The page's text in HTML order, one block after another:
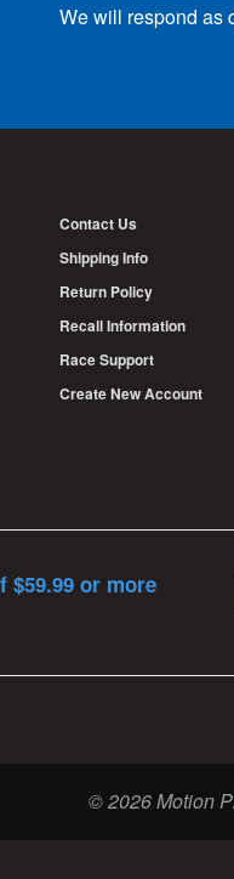
We will respond as
Contact Us
Shipping Info
Return Policy
Recall Information
Race Support
Create New Account
$59.99 or more
© 2026 Motion